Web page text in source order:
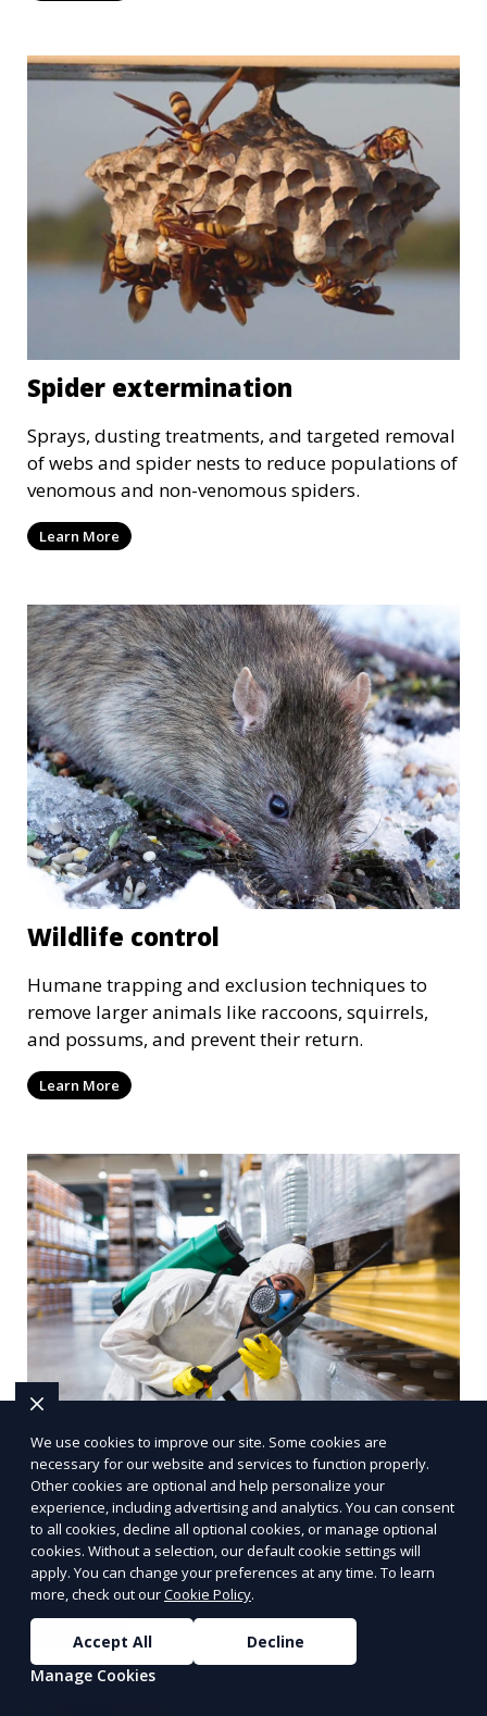
Spider extermination
Sprays, dusting treatments, and targeted removal
of webs and spider nests to reduce populations of
venomous and non-venomous spiders.
Learn More
Wildlife control
Humane trapping and exclusion techniques to
remove larger animals like raccoons, squirrels,
and possums, and prevent their return.
Learn More
Bee removal
Relocation of bee colonies without harming the
bees, typically by professional beekeepers or pest
control experts specializing in bee conservation.
Learn More
We use cookies to improve our site. Some cookies are
necessary for our website and services to function properly.
Other cookies are optional and help personalize your
experience, including advertising and analytics. You can consent
to all cookies, decline all optional cookies, or manage optional
cookies. Without a selection, our default cookie settings will
apply. You can change your preferences at any time. To learn
more, check out ourCookie Policy.
Accept All
Decline
Manage Cookies